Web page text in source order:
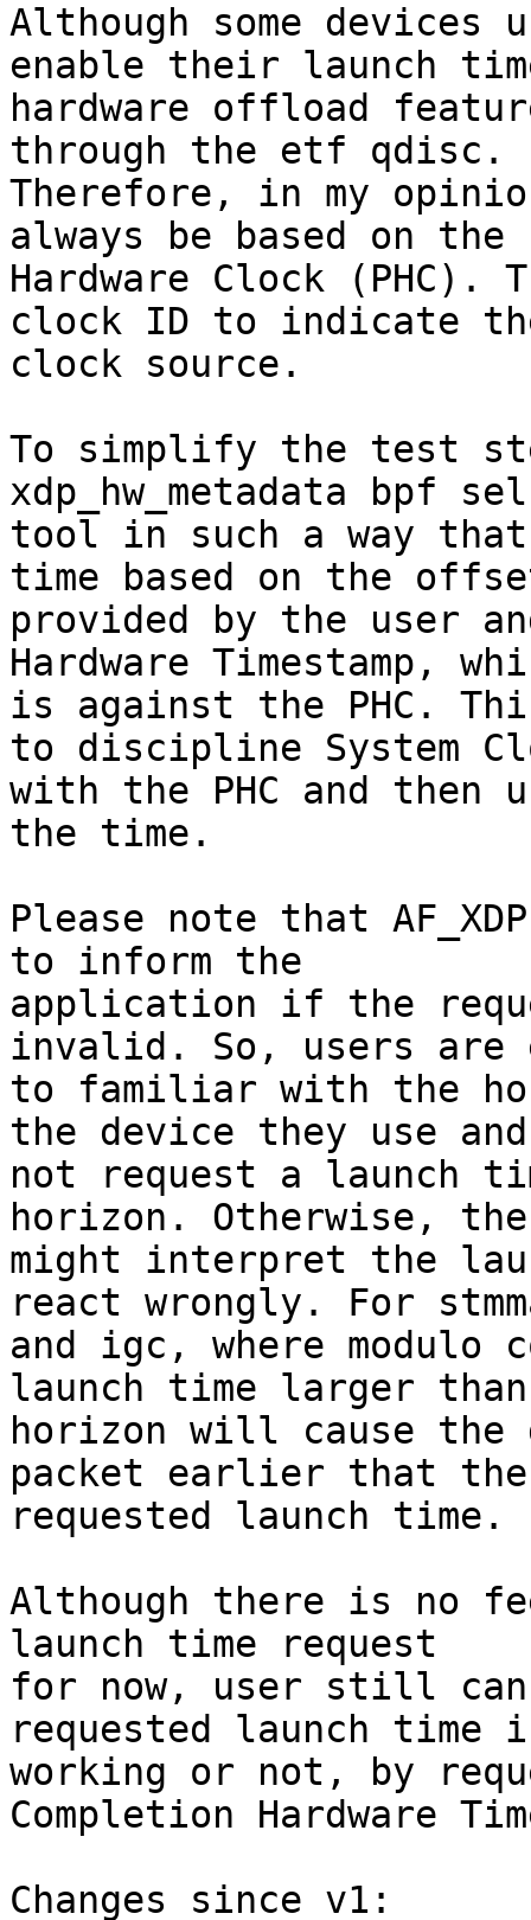
Although some devices
enable their launch
hardware offload
through the etf qdisc.
Therefore, in my
always be based on the
Hardware Clock
clock ID to indicate
clock source.
To simplify the test
xdp_hw_metadata bpf
tool in such a way
time based on the
provided by the user
Hardware Timestamp,
is against the PHC.
to discipline System
with the PHC and then
the time.
Please note that
to inform the
application if the
invalid. So, users are
to familiar with the
the device they use and
not request a launch
horizon. Otherwise,
might interpret the
react wrongly. For
and igc, where modulo
launch time larger
horizon will cause
packet earlier that the
requested launch time.
Although there is no
launch time request
for now, user still can
requested launch time
working or not, by
Completion Hardware
Changes since v1: